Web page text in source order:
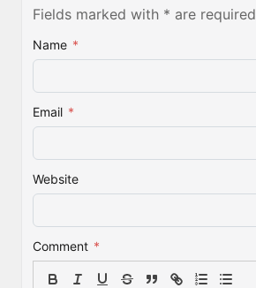
Fields marked with * are required
Name *
Email *
Website
Comment *